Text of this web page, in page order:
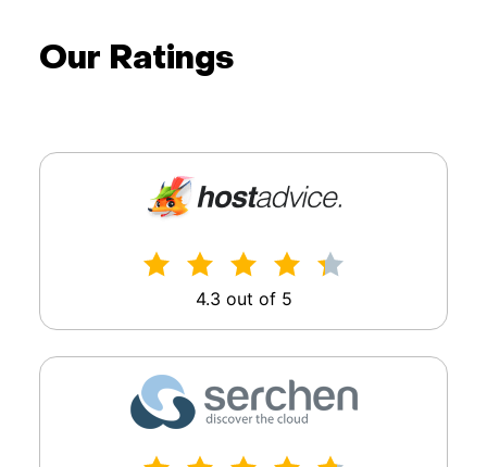
Our Ratings
4.3 out of 5